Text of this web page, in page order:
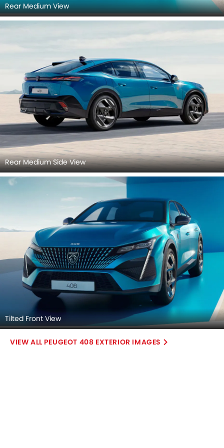
Rear Medium View
Rear Medium Side View
Tilted Front View
PEUGEOT 408 EXTERIOR IMAGES